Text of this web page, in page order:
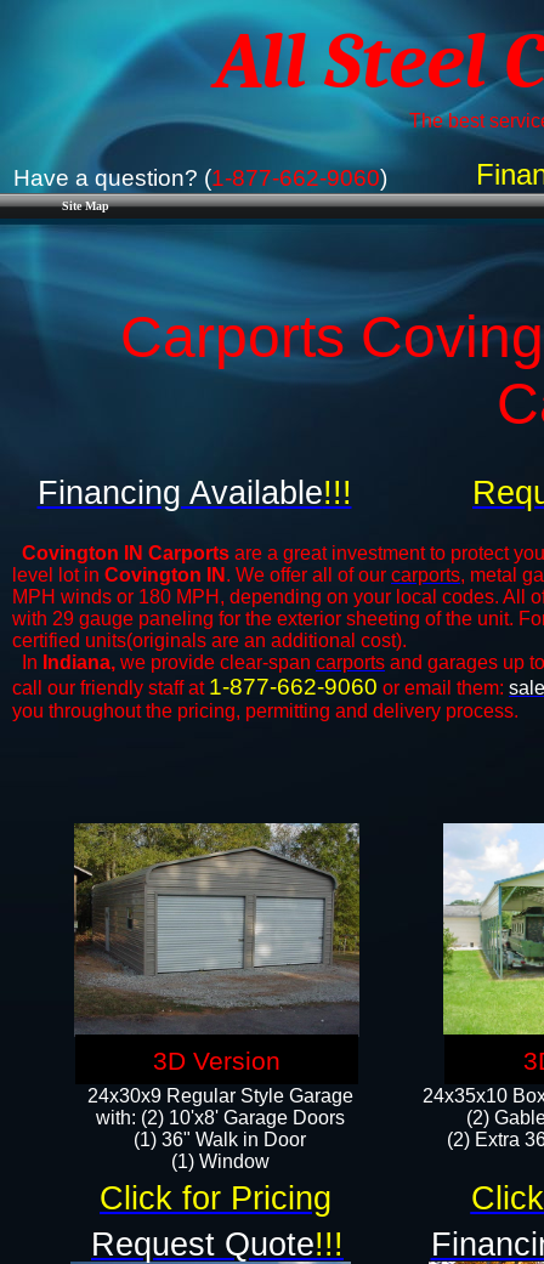
Site Map
All Steel
The best
Have a question? (1-877-662-9060)
Carports
Covington IN Carports are a great investment to protect
level lot in Covington IN . We offer all of our carports, metal
MPH winds or 180 MPH, depending on your local codes. All
with 29 gauge paneling for the exterior sheeting of the unit.
certified units(originals are an additional cost).
In Indiana, we provide clear-span carports and ​​garages up
call our friendly staff at 1-877-662-9060 or email them:
you throughout the pricing, permitting and delivery process.
24x35x10
(2)
(2) Extra
Financing Available!!!
24x30x9 Regular Style Garage
with: (2) 10'x8' Garage Doors
(1) 36" Walk in Door​
​​(1) Window
Click for Pricing
3D Version
Request Quote!!!